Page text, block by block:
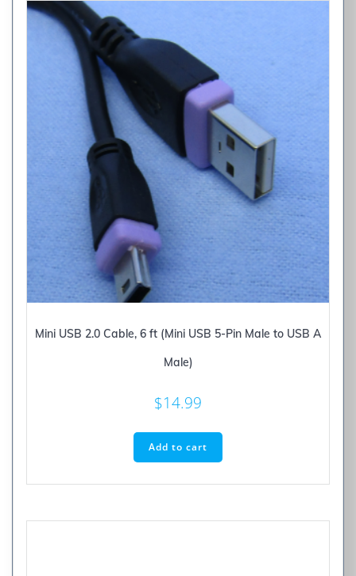
Mini USB 2.0 Cable, 6 ft (Mini USB 5-Pin Male to USB A
Male)
$14.99
Add to cart